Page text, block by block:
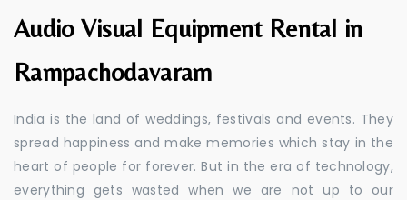
Audio Visual Equipment Rental in
Rampachodavaram
India is the land of weddings, festivals and events. They
spread happiness and make memories which stay in the
heart of people for forever. But in the era of technology,
everything gets wasted when we are not up to our